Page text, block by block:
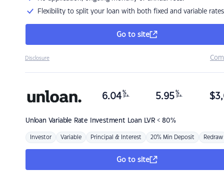
Flexibility to split your loan with both fixed and variable rates
Go to site
Disclosure
Unloan Variable Rate Investment Loan LVR < 80%
6.04 %
p.a. 5.95 %
p.a. $
Investor Variable Principal & Interest 20% Min Deposit Redraw
Go to site